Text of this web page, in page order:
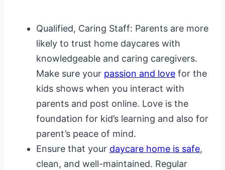
Qualified, Caring Staff: Parents are more
likely to trust home daycares with
knowledgeable and caring caregivers.
Make sure your passion and love for the
kids shows when you interact with
parents and post online. Love is the
foundation for kid’s learning and also for
parent’s peace of mind.
Ensure that your daycare home is safe,
clean, and well-maintained. Regular